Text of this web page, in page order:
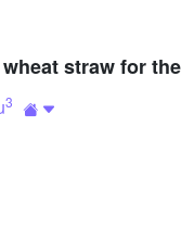
straw for
3